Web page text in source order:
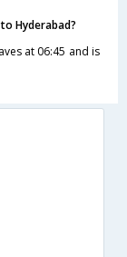
Hyderabad?
at 06:45 and is